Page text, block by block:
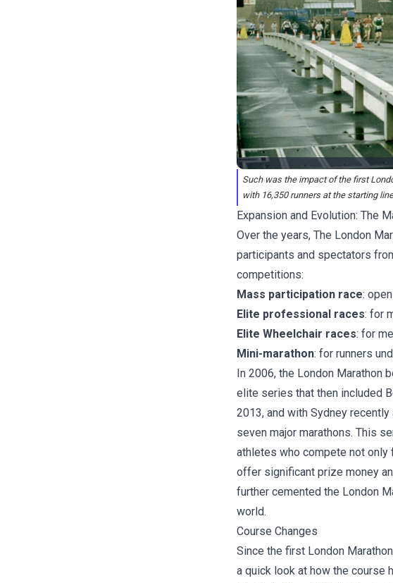
Such was the impact of the first
with 16,350 runners at the starting
Expansion and Evolution: The
Over the years, The London
participants and spectators
competitions:
Mass participation race:
Elite professional races: for
Elite Wheelchair races: for
Mini-marathon: for runners
In 2006, the London Marathon
elite series that then included
2013, and with Sydney
seven major marathons. This
athletes who compete not
offer significant prize money
further cemented the London
world.
Course Changes
Since the first London
a quick look at how the course